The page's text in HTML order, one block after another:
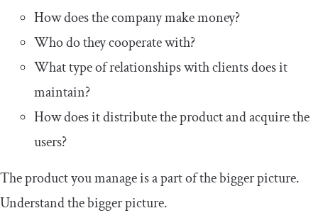
How does the company make money?
Who do they cooperate with?
What type of relationships with clients does it
maintain?
How does it distribute the product and acquire the
users?
The product you manage is a part of the bigger picture.
Understand the bigger picture.